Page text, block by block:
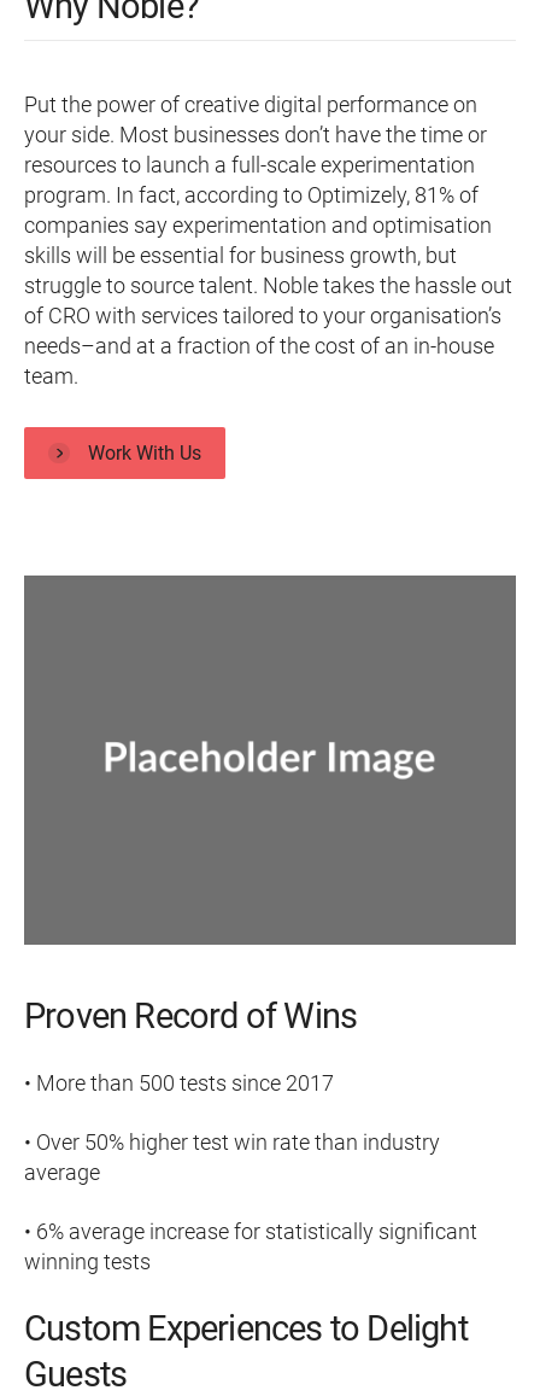
Put the power of creative digital performance on
your side. Most businesses don’t have the time or
resources to launch a full-scale experimentation
program. In fact, according to Optimizely, 81% of
companies say experimentation and optimisation
skills will be essential for business growth, but
struggle to source talent. Noble takes the hassle out
of CRO with services tailored to your organisation’s
needs–and at a fraction of the cost of an in-house
team.
Work With Us
Proven Record of Wins
• More than 500 tests since 2017
• Over 50% higher test win rate than industry
average
• 6% average increase for statistically significant
winning tests
Custom Experiences to Delight
Guests